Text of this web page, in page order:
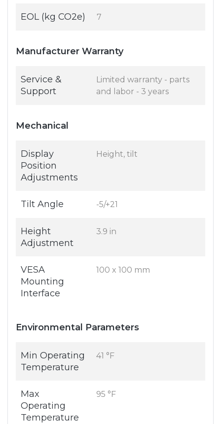
EOL (kg CO2e) 7
Manufacturer Warranty
Service &
Support
Limited warranty - parts
and labor - 3 years
Mechanical
Display
Position
Adjustments
Height, tilt
Tilt Angle -5/+21
Height
Adjustment
3.9 in
VESA
Mounting
Interface
100 x 100 mm
Environmental Parameters
Min Operating
Temperature
41 °F
Max
Operating
Temperature
95 °F